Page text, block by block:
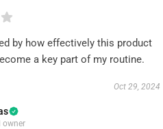
by how effectively this product
a key part of my routine.
Oct 29, 2024
owner